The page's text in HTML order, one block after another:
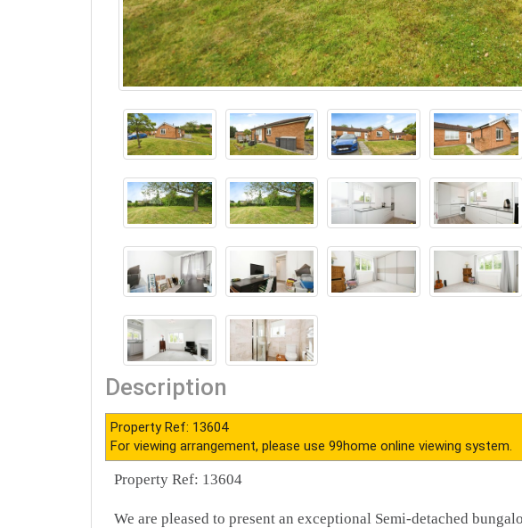
Description
Property Ref: 13604
For viewing arrangement, please use 99home online viewing system.
Property Ref: 13604
We are pleased to present an exceptional Semi-detached